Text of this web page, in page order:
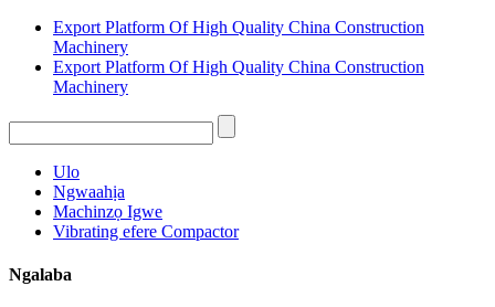
Export Platform Of High Quality China Construction
Machinery
Export Platform Of High Quality China Construction
Machinery
Ulo
Ngwaahịa
Machinzọ Igwe
Vibrating efere Compactor
Ngalaba